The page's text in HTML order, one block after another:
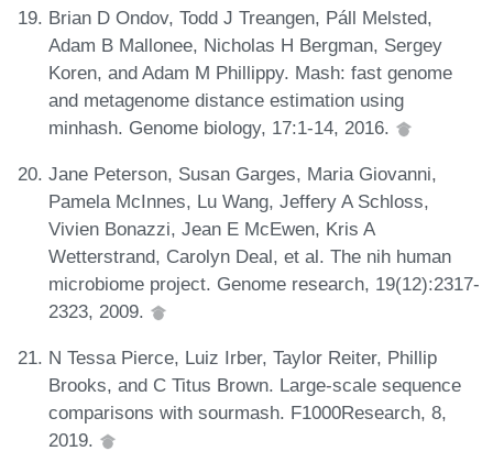
Brian D Ondov, Todd J Treangen, Páll Melsted,
Adam B Mallonee, Nicholas H Bergman, Sergey
Koren, and Adam M Phillippy. Mash: fast genome
and metagenome distance estimation using
minhash. Genome biology, 17:1-14, 2016.
Jane Peterson, Susan Garges, Maria Giovanni,
Pamela McInnes, Lu Wang, Jeffery A Schloss,
Vivien Bonazzi, Jean E McEwen, Kris A
Wetterstrand, Carolyn Deal, et al. The nih human
microbiome project. Genome research, 19(12):2317-
2323, 2009.
N Tessa Pierce, Luiz Irber, Taylor Reiter, Phillip
Brooks, and C Titus Brown. Large-scale sequence
comparisons with sourmash. F1000Research, 8,
2019.